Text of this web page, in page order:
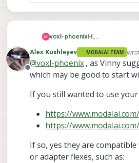
voxl-phoenixHi,
So I have
voxl-flight to
recommend this?
Thank you.
Offline
Alex Kushleyev MODALAI TEAM last
@voxl-phoenix , as Vinny
which may be good to start
If you still wanted to use
https://
https://
If so, yes they are
or adapter flexes, such as: